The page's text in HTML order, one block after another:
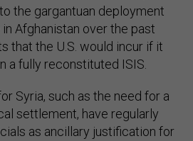
the gargantuan deployment
Afghanistan over the past
that the U.S. would incur if it
a fully reconstituted ISIS.
Syria, such as the need for a
settlement, have regularly
as ancillary justification for